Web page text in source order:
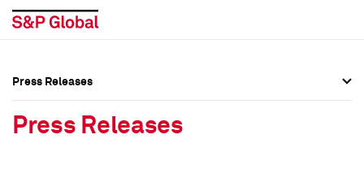
Press Releases
Press Releases